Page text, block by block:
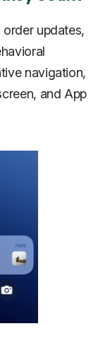
updates,
navigation,
and App